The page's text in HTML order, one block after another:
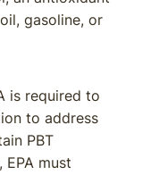
gasoline, or
is required to
to address
PBT
, EPA must